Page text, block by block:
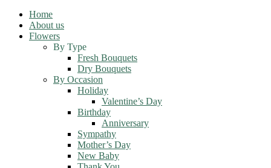
Home
About us
Flowers
By Type
Fresh Bouquets
Dry Bouquets
By Occasion
Holiday
Valentine’s Day
Birthday
Anniversary
Sympathy
Mother’s Day
New Baby